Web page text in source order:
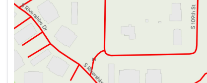
Thursday
8:30am - 8:00pm
Friday
8:30am - 6:00pm
Saturday
8:30am - 5:00pm